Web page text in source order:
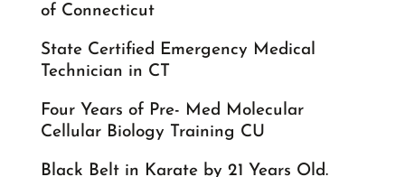
of Connecticut
State Certified Emergency Medical
Technician in CT
Four Years of Pre- Med Molecular
Cellular Biology Training CU
Black Belt in Karate by 21 Years Old.